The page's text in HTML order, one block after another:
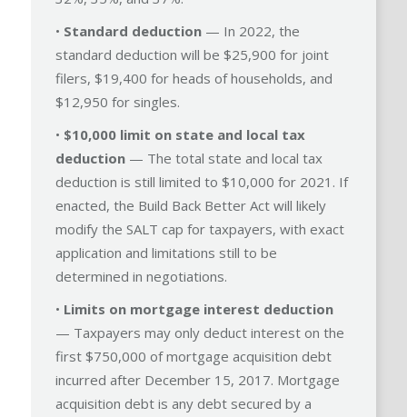
• Standard deduction — In 2022, the
standard deduction will be $25,900 for joint
filers, $19,400 for heads of households, and
$12,950 for singles.
• $10,000 limit on state and local tax
deduction — The total state and local tax
deduction is still limited to $10,000 for 2021. If
enacted, the Build Back Better Act will likely
modify the SALT cap for taxpayers, with exact
application and limitations still to be
determined in negotiations.
• Limits on mortgage interest deduction
— Taxpayers may only deduct interest on the
first $750,000 of mortgage acquisition debt
incurred after December 15, 2017. Mortgage
acquisition debt is any debt secured by a